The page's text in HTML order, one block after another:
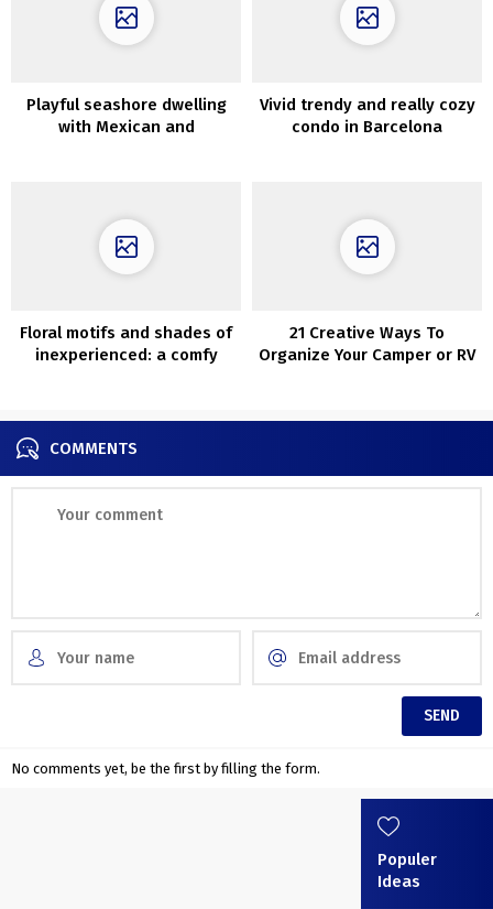
Playful seashore dwelling
with Mexican and
Vivid trendy and really cozy
condo in Barcelona
Floral motifs and shades of
inexperienced: a comfy
21 Creative Ways To
Organize Your Camper or RV
COMMENTS
No comments yet, be the first by filling the form.
Populer
Ideas